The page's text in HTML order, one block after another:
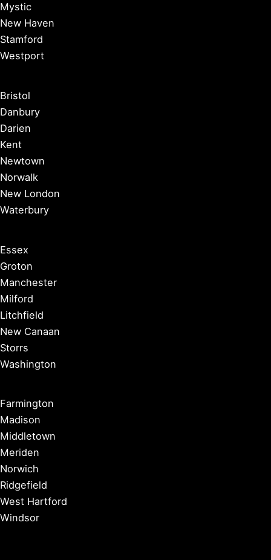
Mystic
New Haven
Stamford
Westport
Bristol
Danbury
Darien
Kent
Newtown
Norwalk
New London
Waterbury
Essex
Groton
Manchester
Milford
Litchfield
New Canaan
Storrs
Washington
Farmington
Madison
Middletown
Meriden
Norwich
Ridgefield
West Hartford
Windsor